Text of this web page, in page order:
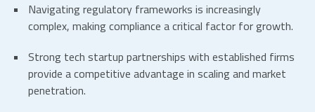
Navigating regulatory frameworks is increasingly
complex, making compliance a critical factor for growth.
Strong tech startup partnerships with established firms
provide a competitive advantage in scaling and market
penetration.